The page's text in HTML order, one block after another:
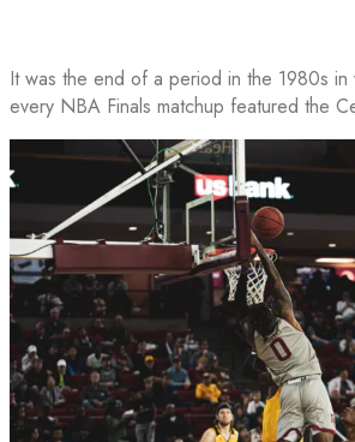
It was the end of a period in the 1980s in
every NBA Finals matchup featured the